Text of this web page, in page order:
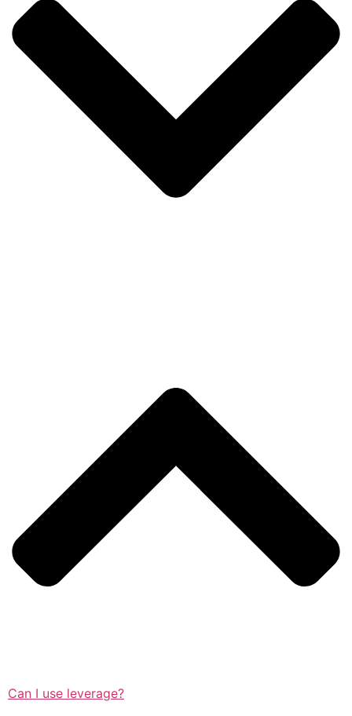
Can I use leverage?